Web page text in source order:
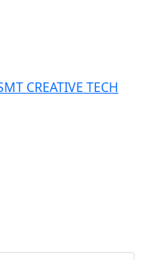
CREATIVE TECH